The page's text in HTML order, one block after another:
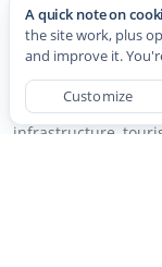
Jul 30, 2026
The city council of
Alicante province,
euros of European
infrastructure,
A quick note on
the site work, plus
and improve it.
Customize